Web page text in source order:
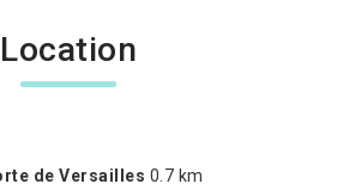
Location
de Versailles 0.7 km